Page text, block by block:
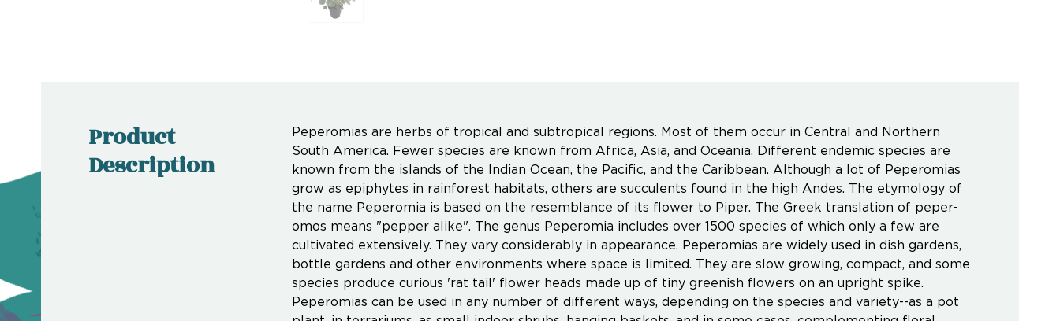
Product
Description
Peperomias are herbs of tropical and subtropical regions. Most of them occur in Central and Northern
South America. Fewer species are known from Africa, Asia, and Oceania. Different endemic species are
known from the islands of the Indian Ocean, the Pacific, and the Caribbean. Although a lot of Peperomias
grow as epiphytes in rainforest habitats, others are succulents found in the high Andes. The etymology of
the name Peperomia is based on the resemblance of its flower to Piper. The Greek translation of peper-
omos means "pepper alike". The genus Peperomia includes over 1500 species of which only a few are
cultivated extensively. They vary considerably in appearance. Peperomias are widely used in dish gardens,
bottle gardens and other environments where space is limited. They are slow growing, compact, and some
species produce curious 'rat tail' flower heads made up of tiny greenish flowers on an upright spike.
Peperomias can be used in any number of different ways, depending on the species and variety--as a pot